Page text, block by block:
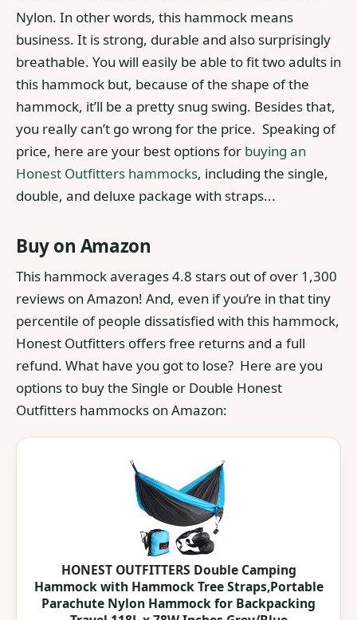
Nylon. In other words, this hammock means
business. It is strong, durable and also surprisingly
breathable. You will easily be able to fit two adults in
this hammock but, because of the shape of the
hammock, it’ll be a pretty snug swing. Besides that,
you really can’t go wrong for the price. Speaking of
price, here are your best options for buying an
Honest Outfitters hammocks, including the single,
double, and deluxe package with straps...
Buy on Amazon
This hammock averages 4.8 stars out of over 1,300
reviews on Amazon! And, even if you’re in that tiny
percentile of people dissatisfied with this hammock,
Honest Outfitters offers free returns and a full
refund. What have you got to lose? Here are you
options to buy the Single or Double Honest
Outfitters hammocks on Amazon:
HONEST OUTFITTERS Double Camping
Hammock with Hammock Tree Straps,Portable
Parachute Nylon Hammock for Backpacking